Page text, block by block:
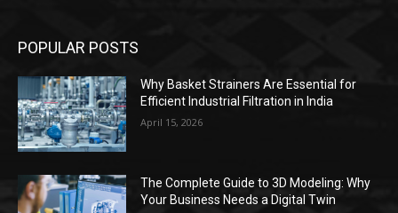
POPULAR POSTS
Why Basket Strainers Are Essential for
Efficient Industrial Filtration in India
April 15, 2026
The Complete Guide to 3D Modeling: Why
Your Business Needs a Digital Twin